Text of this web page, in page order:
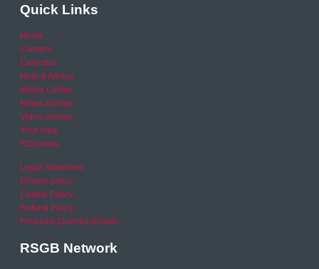
Quick Links
Home
Careers
Calendar
Help & Advice
Media Centre
News archive
Video archive
Your Area
RSO area
Legal Statement
Privacy policy
Cookie Policy
Refund Policy
Financial Queries (Email)
RSGB Network